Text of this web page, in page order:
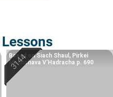
Based on Siach Shaul, Pirkei
Machshava V’Hadracha p. 690